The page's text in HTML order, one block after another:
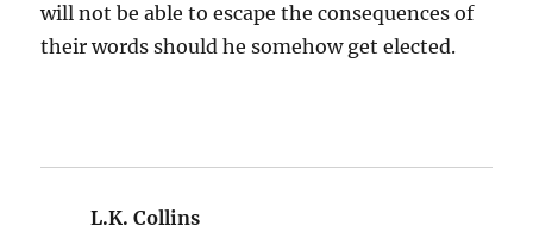
will not be able to escape the consequences of
their words should he somehow get elected.
L.K. Collins